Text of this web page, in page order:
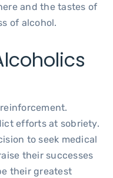
and the tastes of
of alcohol.
efforts at sobriety.
to seek medical
their successes
their greatest